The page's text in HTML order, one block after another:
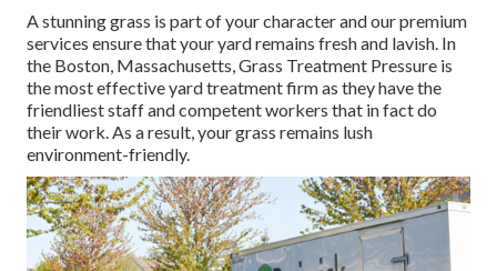
A stunning grass is part of your character and our premium
services ensure that your yard remains fresh and lavish. In
the Boston, Massachusetts, Grass Treatment Pressure is
the most effective yard treatment firm as they have the
friendliest staff and competent workers that in fact do
their work. As a result, your grass remains lush
environment-friendly.